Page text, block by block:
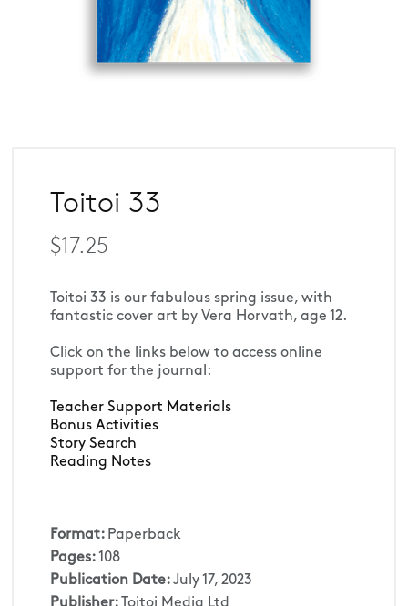
Toitoi 33
$17.25
Toitoi 33 is our fabulous spring issue, with
fantastic cover art by Vera Horvath, age 12.
Click on the links below to access online
support for the journal:
Teacher Support Materials
Bonus Activities
Story Search
Reading Notes
Format: Paperback
Pages:108
Publication Date:July 17, 2023
Publisher:
Toitoi Media Ltd